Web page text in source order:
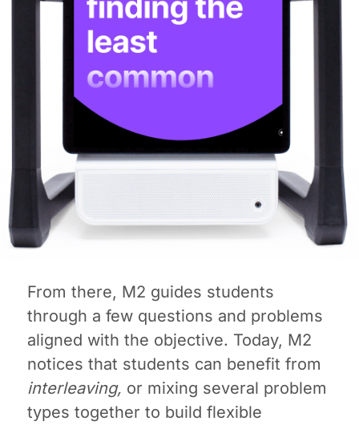
From there, M2 guides students
through a few questions and problems
aligned with the objective. Today, M2
notices that students can benefit from
interleaving, or mixing several problem
types together to build flexible